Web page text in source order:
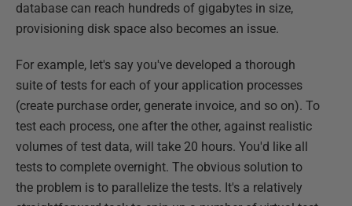
database can reach hundreds of gigabytes in size,
provisioning disk space also becomes an issue.
For example, let's say you've developed a thorough
suite of tests for each of your application processes
(create purchase order, generate invoice, and so on). To
test each process, one after the other, against realistic
volumes of test data, will take 20 hours. You'd like all
tests to complete overnight. The obvious solution to
the problem is to parallelize the tests. It's a relatively